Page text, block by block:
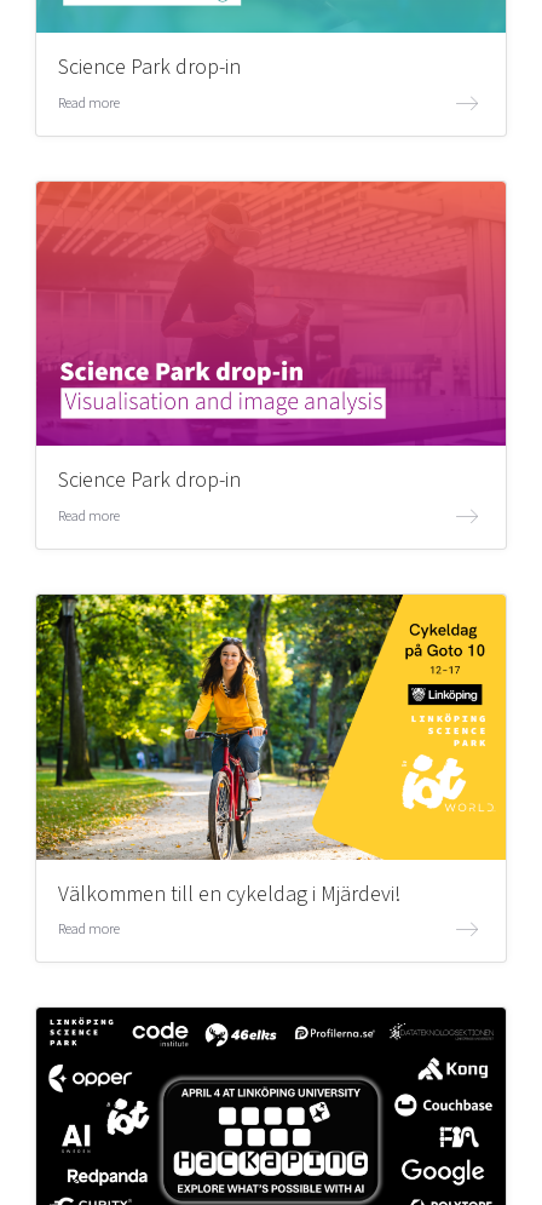
Science Park drop-in
Read more
Science Park drop-in
Read more
Välkommen till en cykeldag i Mjärdevi!
Read more